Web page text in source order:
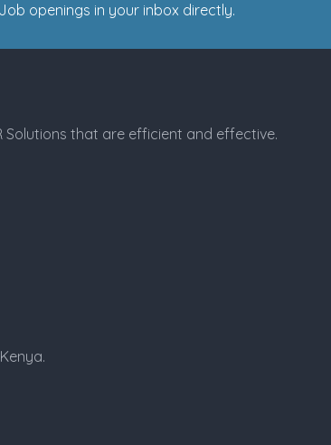
openings in your inbox directly.
Solutions that are efficient and effective.